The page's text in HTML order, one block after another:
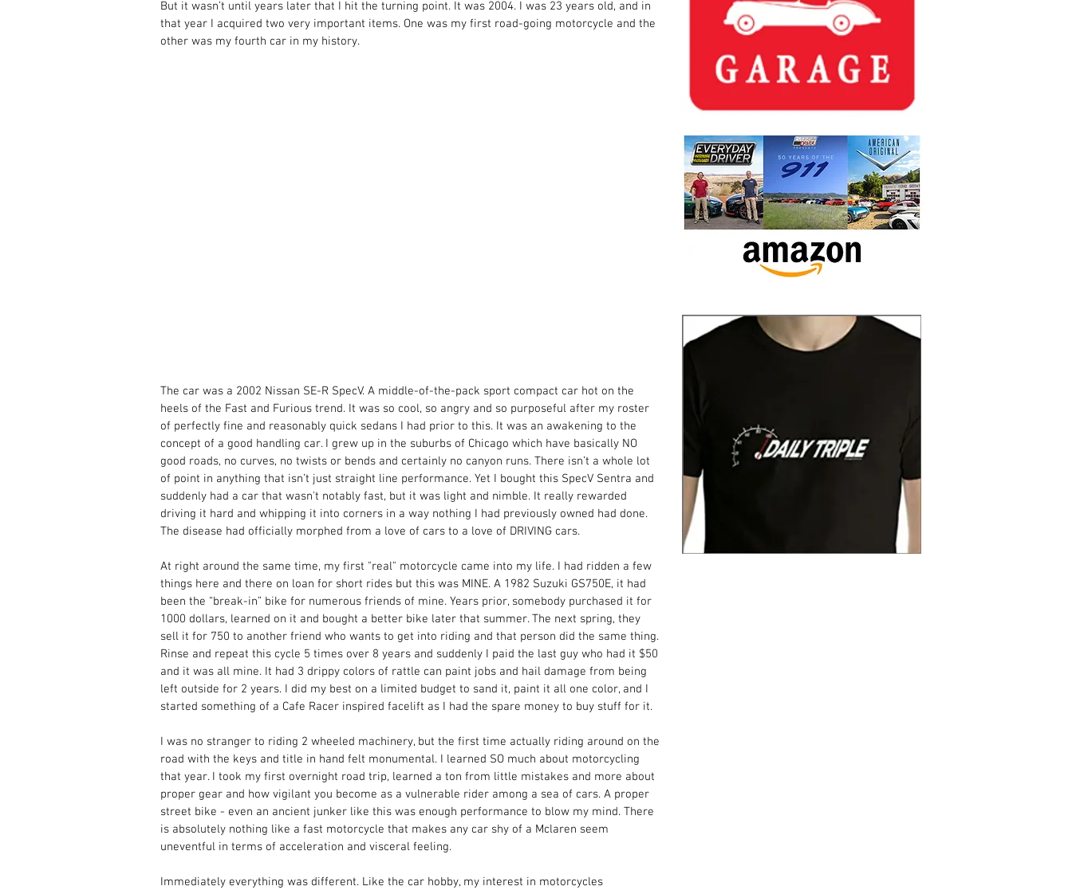
But it wasn’t until years later that I hit the turning point. It was 2004. I was 23 years old, and in
that year I acquired two very important items. One was my first road-going motorcycle and the
other was my fourth car in my history.
The car was a 2002 Nissan SE-R SpecV. A middle-of-the-pack sport compact car hot on the
heels of the Fast and Furious trend. It was so cool, so angry and so purposeful after my roster
of perfectly fine and reasonably quick sedans I had prior to this. It was an awakening to the
concept of a good handling car. I grew up in the suburbs of Chicago which have basically NO
good roads, no curves, no twists or bends and certainly no canyon runs. There isn’t a whole lot
of point in anything that isn’t just straight line performance. Yet I bought this SpecV Sentra and
suddenly had a car that wasn't notably fast, but it was light and nimble. It really rewarded
driving it hard and whipping it into corners in a way nothing I had previously owned had done.
The disease had officially morphed from a love of cars to a love of DRIVING cars.
At right around the same time, my first "real" motorcycle came into my life. I had ridden a few
things here and there on loan for short rides but this was MINE. A 1982 Suzuki GS750E, it had
been the “break-in” bike for numerous friends of mine. Years prior, somebody purchased it for
1000 dollars, learned on it and bought a better bike later that summer. The next spring, they
sell it for 750 to another friend who wants to get into riding and that person did the same thing.
Rinse and repeat this cycle 5 times over 8 years and suddenly I paid the last guy who had it $50
and it was all mine. It had 3 drippy colors of rattle can paint jobs and hail damage from being
left outside for 2 years. I did my best on a limited budget to sand it, paint it all one color, and I
started something of a Cafe Racer inspired facelift as I had the spare money to buy stuff for it.
I was no stranger to riding 2 wheeled machinery, but the first time actually riding around on the
road with the keys and title in hand felt monumental. I learned SO much about motorcycling
that year. I took my first overnight road trip, learned a ton from little mistakes and more about
proper gear and how vigilant you become as a vulnerable rider among a sea of cars. A proper
street bike - even an ancient junker like this was enough performance to blow my mind. There
is absolutely nothing like a fast motorcycle that makes any car shy of a Mclaren seem
uneventful in terms of acceleration and visceral feeling.
Immediately everything was different. Like the car hobby, my interest in motorcycles